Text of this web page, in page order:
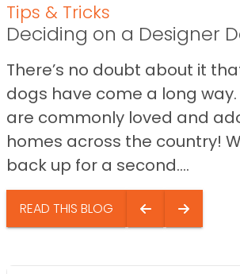
Tips & Tricks
Deciding on a Designer
There’s no doubt about it
dogs have come a long
are commonly loved and
homes across the country!
back up for a second....
READ THIS BLOG